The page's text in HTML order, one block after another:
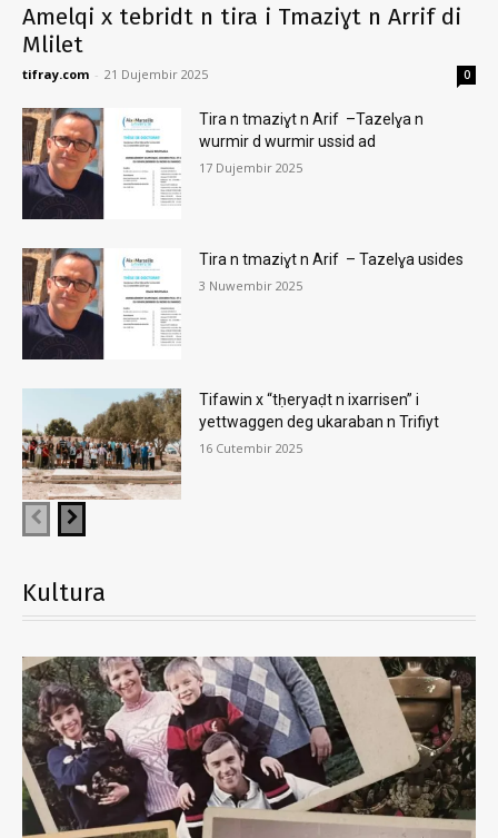
Amelqi x tebridt n tira i Tmaziɣt n Arrif di
Mlilet
tifray.com - 21 Dujembir 2025 0
Tira n tmaziɣt n Arif –Tazelɣa n
wurmir d wurmir ussid ad
17 Dujembir 2025
Tira n tmaziɣt n Arif – Tazelɣa usides
3 Nuwembir 2025
Tifawin x “tḥeryaḍt n ixarrisen” i
yettwaggen deg ukaraban n Trifiyt
16 Cutembir 2025
Kultura